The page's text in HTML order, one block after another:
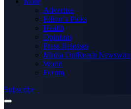
Advertise
Editor’s Picks
Health
Opinions
Press Releases
Media OutReach Newswire
World
Forum
Subscribe